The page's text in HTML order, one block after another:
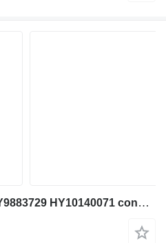
Liebherr D=97,00 L=27 HY9883729 HY10140071 connecting rod for Liebherr LTM 1080/1 1090/2 truck crane